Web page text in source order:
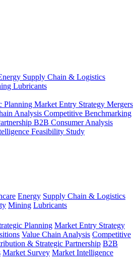
Supply Chain & Logistics
Lubricants
Planning Market Entry Strategy Mergers
Analysis Competitive Benchmarking
B2B Consumer Analysis
Feasibility Study
Energy Supply Chain & Logistics
Mining Lubricants
Planning Market Entry Strategy
Value Chain Analysis Competitive
& Strategic Partnership B2B
Market Survey Market Intelligence